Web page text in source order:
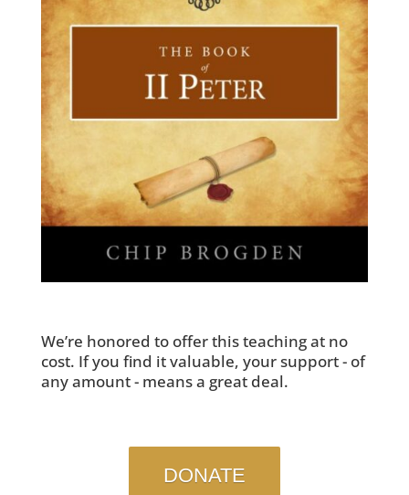
We’re honored to offer this teaching at no
cost. If you find it valuable, your support - of
any amount - means a great deal.
DONATE